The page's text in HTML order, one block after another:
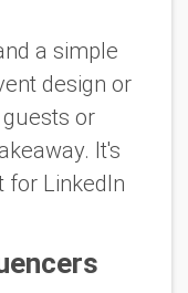
a simple
design or
or
It's
for LinkedIn